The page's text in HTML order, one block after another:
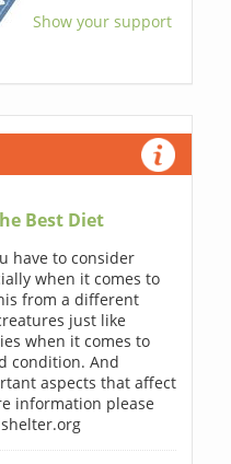
Show your support
Best Diet
have to consider
when it comes to
from a different
just like
when it comes to
condition. And
aspects that affect
information please